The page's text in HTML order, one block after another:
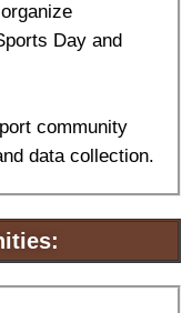
Day and
community
data collection.